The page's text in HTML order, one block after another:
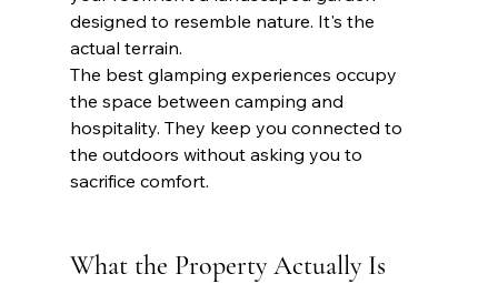
designed to resemble nature. It's the
actual terrain.
The best glamping experiences occupy
the space between camping and
hospitality. They keep you connected to
the outdoors without asking you to
sacrifice comfort.
What the Property Actually Is